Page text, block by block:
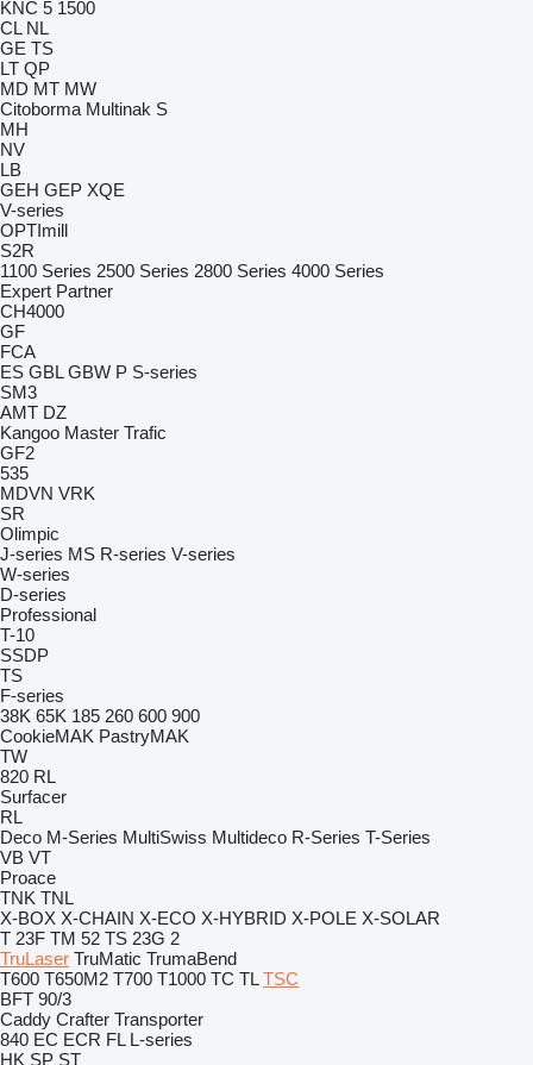
KNC 5 1500
CL NL
GE TS
LT QP
MD MT MW
Citoborma Multinak S
MH
NV
LB
GEH GEP XQE
V-series
OPTImill
S2R
1100 Series 2500 Series 2800 Series 4000 Series
Expert Partner
CH4000
GF
FCA
ES GBL GBW P S-series
SM3
AMT DZ
Kangoo Master Trafic
GF2
535
MDVN VRK
SR
Olimpic
J-series MS R-series V-series
W-series
D-series
Professional
T-10
SSDP
TS
F-series
38K 65K 185 260 600 900
CookieMAK PastryMAK
TW
820 RL
Surfacer
RL
Deco M-Series MultiSwiss Multideco R-Series T-Series
VB VT
Proace
TNK TNL
X-BOX X-CHAIN X-ECO X-HYBRID X-POLE X-SOLAR
T 23F TM 52 TS 23G 2
TruLaser TruMatic TrumaBend
T600 T650M2 T700 T1000 TC TL TSC
BFT 90/3
Caddy Crafter Transporter
840 EC ECR FL L-series
HK SP ST